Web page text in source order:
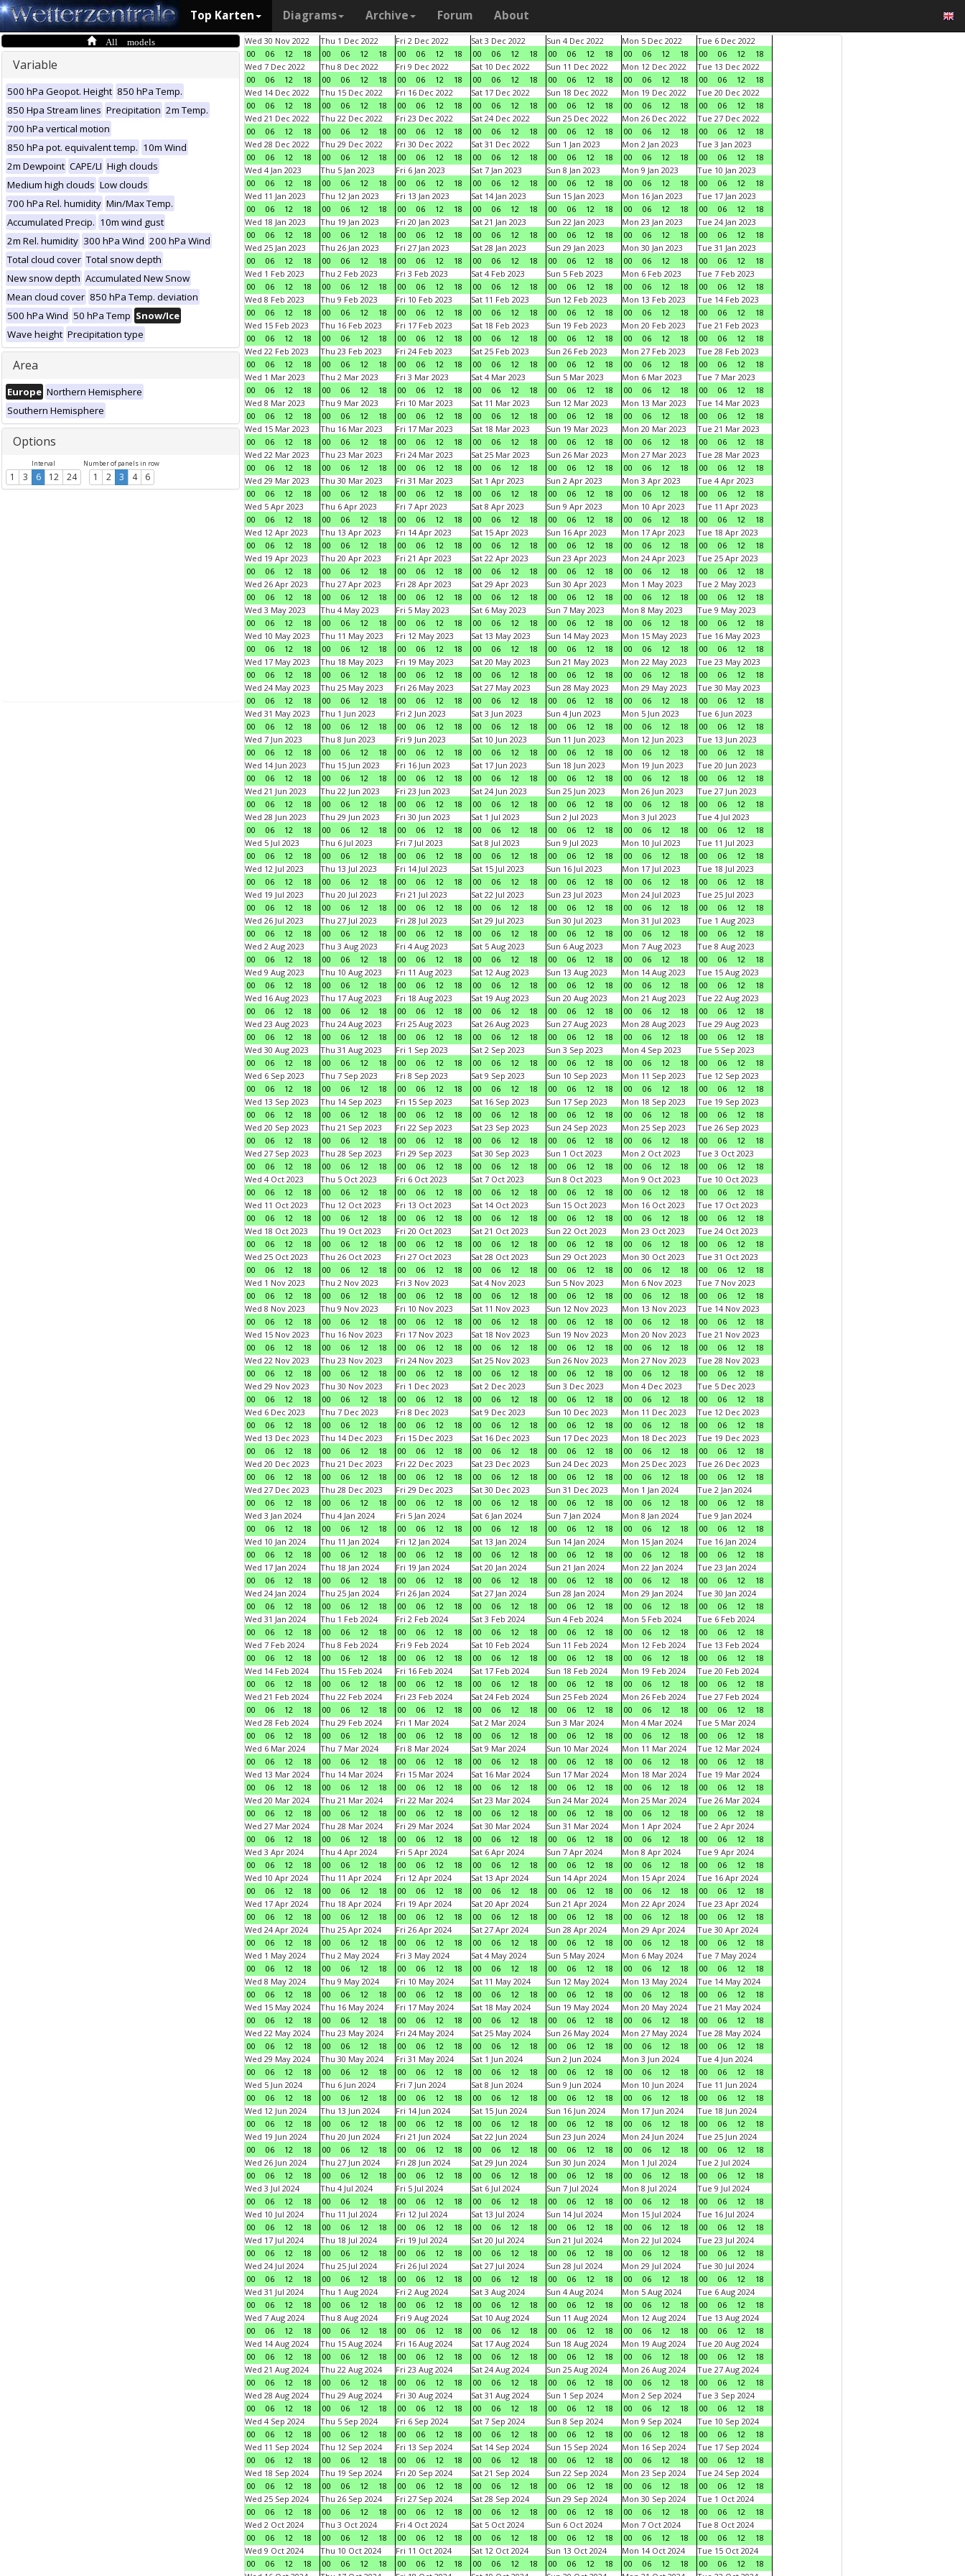
Top Karten Diagrams Archive Forum About
All models
Variable
500 hPa Geopot. Height 850 hPa Temp.
850 Hpa Stream lines Precipitation 2m Temp.
700 hPa vertical motion
850 hPa pot. equivalent temp. 10m Wind
2m Dewpoint CAPE/LI High clouds
Medium high clouds Low clouds
700 hPa Rel. humidity Min/Max Temp.
Accumulated Precip. 10m wind gust
2m Rel. humidity 300 hPa Wind 200 hPa Wind
Total cloud cover Total snow depth
New snow depth Accumulated New Snow
Mean cloud cover 850 hPa Temp. deviation
500 hPa Wind 50 hPa Temp Snow/Ice
Wave height Precipitation type
Area
Europe Northern Hemisphere
Southern Hemisphere
Options
Interval
1 3 6 12 24
Number of panels in row
1 2 3 4 6
Wed 30 Nov 2022
00
06 12 18
Thu 1 Dec 2022
00
06 12 18
Fri 2 Dec 2022
00
06 12 18
Sat 3 Dec 2022
00
06 12 18
Sun 4 Dec 2022
00
06 12 18
Mon 5 Dec 2022
00
06 12 18
Tue 6 Dec 2022
00
06 12
18
Wed 7 Dec 2022
00
06 12 18
Thu 8 Dec 2022
00
06 12 18
Fri 9 Dec 2022
00
06 12 18
Sat 10 Dec 2022
00
06 12 18
Sun 11 Dec 2022
00
06 12 18
Mon 12 Dec 2022
00
06 12 18
Tue 13 Dec 2022
00
06 12
18
Wed 14 Dec 2022
00
06 12 18
Thu 15 Dec 2022
00
06 12 18
Fri 16 Dec 2022
00
06 12 18
Sat 17 Dec 2022
00
06 12 18
Sun 18 Dec 2022
00
06 12 18
Mon 19 Dec 2022
00
06 12 18
Tue 20 Dec 2022
00
06 12
18
Wed 21 Dec 2022
00
06 12 18
Thu 22 Dec 2022
00
06 12 18
Fri 23 Dec 2022
00
06 12 18
Sat 24 Dec 2022
00
06 12 18
Sun 25 Dec 2022
00
06 12 18
Mon 26 Dec 2022
00
06 12 18
Tue 27 Dec 2022
00
06 12
18
Wed 28 Dec 2022
00
06 12 18
Thu 29 Dec 2022
00
06 12 18
Fri 30 Dec 2022
00
06 12 18
Sat 31 Dec 2022
00
06 12 18
Sun 1 Jan 2023
00
06 12 18
Mon 2 Jan 2023
00
06 12 18
Tue 3 Jan 2023
00
06 12
18
Wed 4 Jan 2023
00
06 12 18
Thu 5 Jan 2023
00
06 12 18
Fri 6 Jan 2023
00
06 12 18
Sat 7 Jan 2023
00
06 12 18
Sun 8 Jan 2023
00
06 12 18
Mon 9 Jan 2023
00
06 12 18
Tue 10 Jan 2023
00
06 12
18
Wed 11 Jan 2023
00
06 12 18
Thu 12 Jan 2023
00
06 12 18
Fri 13 Jan 2023
00
06 12 18
Sat 14 Jan 2023
00
06 12 18
Sun 15 Jan 2023
00
06 12 18
Mon 16 Jan 2023
00
06 12 18
Tue 17 Jan 2023
00
06 12
18
Wed 18 Jan 2023
00
06 12 18
Thu 19 Jan 2023
00
06 12 18
Fri 20 Jan 2023
00
06 12 18
Sat 21 Jan 2023
00
06 12 18
Sun 22 Jan 2023
00
06 12 18
Mon 23 Jan 2023
00
06 12 18
Tue 24 Jan 2023
00
06 12
18
Wed 25 Jan 2023
00
06 12 18
Thu 26 Jan 2023
00
06 12 18
Fri 27 Jan 2023
00
06 12 18
Sat 28 Jan 2023
00
06 12 18
Sun 29 Jan 2023
00
06 12 18
Mon 30 Jan 2023
00
06 12 18
Tue 31 Jan 2023
00
06 12
18
Wed 1 Feb 2023
00
06 12 18
Thu 2 Feb 2023
00
06 12 18
Fri 3 Feb 2023
00
06 12 18
Sat 4 Feb 2023
00
06 12 18
Sun 5 Feb 2023
00
06 12 18
Mon 6 Feb 2023
00
06 12 18
Tue 7 Feb 2023
00
06 12
18
Wed 8 Feb 2023
00
06 12 18
Thu 9 Feb 2023
00
06 12 18
Fri 10 Feb 2023
00
06 12 18
Sat 11 Feb 2023
00
06 12 18
Sun 12 Feb 2023
00
06 12 18
Mon 13 Feb 2023
00
06 12 18
Tue 14 Feb 2023
00
06 12
18
Wed 15 Feb 2023
00
06 12 18
Thu 16 Feb 2023
00
06 12 18
Fri 17 Feb 2023
00
06 12 18
Sat 18 Feb 2023
00
06 12 18
Sun 19 Feb 2023
00
06 12 18
Mon 20 Feb 2023
00
06 12 18
Tue 21 Feb 2023
00
06 12
18
Wed 22 Feb 2023
00
06 12 18
Thu 23 Feb 2023
00
06 12 18
Fri 24 Feb 2023
00
06 12 18
Sat 25 Feb 2023
00
06 12 18
Sun 26 Feb 2023
00
06 12 18
Mon 27 Feb 2023
00
06 12 18
Tue 28 Feb 2023
00
06 12
18
Wed 1 Mar 2023
00
06 12 18
Thu 2 Mar 2023
00
06 12 18
Fri 3 Mar 2023
00
06 12 18
Sat 4 Mar 2023
00
06 12 18
Sun 5 Mar 2023
00
06 12 18
Mon 6 Mar 2023
00
06 12 18
Tue 7 Mar 2023
00
06 12
18
Wed 8 Mar 2023
00
06 12 18
Thu 9 Mar 2023
00
06 12 18
Fri 10 Mar 2023
00
06 12 18
Sat 11 Mar 2023
00
06 12 18
Sun 12 Mar 2023
00
06 12 18
Mon 13 Mar 2023
00
06 12 18
Tue 14 Mar 2023
00
06 12
18
Wed 15 Mar 2023
00
06 12 18
Thu 16 Mar 2023
00
06 12 18
Fri 17 Mar 2023
00
06 12 18
Sat 18 Mar 2023
00
06 12 18
Sun 19 Mar 2023
00
06 12 18
Mon 20 Mar 2023
00
06 12 18
Tue 21 Mar 2023
00
06 12
18
Wed 22 Mar 2023
00
06 12 18
Thu 23 Mar 2023
00
06 12 18
Fri 24 Mar 2023
00
06 12 18
Sat 25 Mar 2023
00
06 12 18
Sun 26 Mar 2023
00
06 12 18
Mon 27 Mar 2023
00
06 12 18
Tue 28 Mar 2023
00
06 12
18
Wed 29 Mar 2023
00
06 12 18
Thu 30 Mar 2023
00
06 12 18
Fri 31 Mar 2023
00
06 12 18
Sat 1 Apr 2023
00
06 12 18
Sun 2 Apr 2023
00
06 12 18
Mon 3 Apr 2023
00
06 12 18
Tue 4 Apr 2023
00
06 12
18
Wed 5 Apr 2023
00
06 12 18
Thu 6 Apr 2023
00
06 12 18
Fri 7 Apr 2023
00
06 12 18
Sat 8 Apr 2023
00
06 12 18
Sun 9 Apr 2023
00
06 12 18
Mon 10 Apr 2023
00
06 12 18
Tue 11 Apr 2023
00
06 12
18
Wed 12 Apr 2023
00
06 12 18
Thu 13 Apr 2023
00
06 12 18
Fri 14 Apr 2023
00
06 12 18
Sat 15 Apr 2023
00
06 12 18
Sun 16 Apr 2023
00
06 12 18
Mon 17 Apr 2023
00
06 12 18
Tue 18 Apr 2023
00
06 12
18
Wed 19 Apr 2023
00
06 12 18
Thu 20 Apr 2023
00
06 12 18
Fri 21 Apr 2023
00
06 12 18
Sat 22 Apr 2023
00
06 12 18
Sun 23 Apr 2023
00
06 12 18
Mon 24 Apr 2023
00
06 12 18
Tue 25 Apr 2023
00
06 12
18
Wed 26 Apr 2023
00
06 12 18
Thu 27 Apr 2023
00
06 12 18
Fri 28 Apr 2023
00
06 12 18
Sat 29 Apr 2023
00
06 12 18
Sun 30 Apr 2023
00
06 12 18
Mon 1 May 2023
00
06 12 18
Tue 2 May 2023
00
06 12
18
Wed 3 May 2023
00
06 12 18
Thu 4 May 2023
00
06 12 18
Fri 5 May 2023
00
06 12 18
Sat 6 May 2023
00
06 12 18
Sun 7 May 2023
00
06 12 18
Mon 8 May 2023
00
06 12 18
Tue 9 May 2023
00
06 12
18
Wed 10 May 2023
00
06 12 18
Thu 11 May 2023
00
06 12 18
Fri 12 May 2023
00
06 12 18
Sat 13 May 2023
00
06 12 18
Sun 14 May 2023
00
06 12 18
Mon 15 May 2023
00
06 12 18
Tue 16 May 2023
00
06 12
18
Wed 17 May 2023
00
06 12 18
Thu 18 May 2023
00
06 12 18
Fri 19 May 2023
00
06 12 18
Sat 20 May 2023
00
06 12 18
Sun 21 May 2023
00
06 12 18
Mon 22 May 2023
00
06 12 18
Tue 23 May 2023
00
06 12
18
Wed 24 May 2023
00
06 12 18
Thu 25 May 2023
00
06 12 18
Fri 26 May 2023
00
06 12 18
Sat 27 May 2023
00
06 12 18
Sun 28 May 2023
00
06 12 18
Mon 29 May 2023
00
06 12 18
Tue 30 May 2023
00
06 12
18
Wed 31 May 2023
00
06 12 18
Thu 1 Jun 2023
00
06 12 18
Fri 2 Jun 2023
00
06 12 18
Sat 3 Jun 2023
00
06 12 18
Sun 4 Jun 2023
00
06 12 18
Mon 5 Jun 2023
00
06 12 18
Tue 6 Jun 2023
00
06 12
18
Wed 7 Jun 2023
00
06 12 18
Thu 8 Jun 2023
00
06 12 18
Fri 9 Jun 2023
00
06 12 18
Sat 10 Jun 2023
00
06 12 18
Sun 11 Jun 2023
00
06 12 18
Mon 12 Jun 2023
00
06 12 18
Tue 13 Jun 2023
00
06 12
18
Wed 14 Jun 2023
00
06 12 18
Thu 15 Jun 2023
00
06 12 18
Fri 16 Jun 2023
00
06 12 18
Sat 17 Jun 2023
00
06 12 18
Sun 18 Jun 2023
00
06 12 18
Mon 19 Jun 2023
00
06 12 18
Tue 20 Jun 2023
00
06 12
18
Wed 21 Jun 2023
00
06 12 18
Thu 22 Jun 2023
00
06 12 18
Fri 23 Jun 2023
00
06 12 18
Sat 24 Jun 2023
00
06 12 18
Sun 25 Jun 2023
00
06 12 18
Mon 26 Jun 2023
00
06 12 18
Tue 27 Jun 2023
00
06 12
18
Wed 28 Jun 2023
00
06 12 18
Thu 29 Jun 2023
00
06 12 18
Fri 30 Jun 2023
00
06 12 18
Sat 1 Jul 2023
00
06 12 18
Sun 2 Jul 2023
00
06 12 18
Mon 3 Jul 2023
00
06 12 18
Tue 4 Jul 2023
00
06 12
18
Wed 5 Jul 2023
00
06 12 18
Thu 6 Jul 2023
00
06 12 18
Fri 7 Jul 2023
00
06 12 18
Sat 8 Jul 2023
00
06 12 18
Sun 9 Jul 2023
00
06 12 18
Mon 10 Jul 2023
00
06 12 18
Tue 11 Jul 2023
00
06 12
18
Wed 12 Jul 2023
00
06 12 18
Thu 13 Jul 2023
00
06 12 18
Fri 14 Jul 2023
00
06 12 18
Sat 15 Jul 2023
00
06 12 18
Sun 16 Jul 2023
00
06 12 18
Mon 17 Jul 2023
00
06 12 18
Tue 18 Jul 2023
00
06 12
18
Wed 19 Jul 2023
00
06 12 18
Thu 20 Jul 2023
00
06 12 18
Fri 21 Jul 2023
00
06 12 18
Sat 22 Jul 2023
00
06 12 18
Sun 23 Jul 2023
00
06 12 18
Mon 24 Jul 2023
00
06 12 18
Tue 25 Jul 2023
00
06 12
18
Wed 26 Jul 2023
00
06 12 18
Thu 27 Jul 2023
00
06 12 18
Fri 28 Jul 2023
00
06 12 18
Sat 29 Jul 2023
00
06 12 18
Sun 30 Jul 2023
00
06 12 18
Mon 31 Jul 2023
00
06 12 18
Tue 1 Aug 2023
00
06 12
18
Wed 2 Aug 2023
00
06 12 18
Thu 3 Aug 2023
00
06 12 18
Fri 4 Aug 2023
00
06 12 18
Sat 5 Aug 2023
00
06 12 18
Sun 6 Aug 2023
00
06 12 18
Mon 7 Aug 2023
00
06 12 18
Tue 8 Aug 2023
00
06 12
18
Wed 9 Aug 2023
00
06 12 18
Thu 10 Aug 2023
00
06 12 18
Fri 11 Aug 2023
00
06 12 18
Sat 12 Aug 2023
00
06 12 18
Sun 13 Aug 2023
00
06 12 18
Mon 14 Aug 2023
00
06 12 18
Tue 15 Aug 2023
00
06 12
18
Wed 16 Aug 2023
00
06 12 18
Thu 17 Aug 2023
00
06 12 18
Fri 18 Aug 2023
00
06 12 18
Sat 19 Aug 2023
00
06 12 18
Sun 20 Aug 2023
00
06 12 18
Mon 21 Aug 2023
00
06 12 18
Tue 22 Aug 2023
00
06 12
18
Wed 23 Aug 2023
00
06 12 18
Thu 24 Aug 2023
00
06 12 18
Fri 25 Aug 2023
00
06 12 18
Sat 26 Aug 2023
00
06 12 18
Sun 27 Aug 2023
00
06 12 18
Mon 28 Aug 2023
00
06 12 18
Tue 29 Aug 2023
00
06 12
18
Wed 30 Aug 2023
00
06 12 18
Thu 31 Aug 2023
00
06 12 18
Fri 1 Sep 2023
00
06 12 18
Sat 2 Sep 2023
00
06 12 18
Sun 3 Sep 2023
00
06 12 18
Mon 4 Sep 2023
00
06 12 18
Tue 5 Sep 2023
00
06 12
18
Wed 6 Sep 2023
00
06 12 18
Thu 7 Sep 2023
00
06 12 18
Fri 8 Sep 2023
00
06 12 18
Sat 9 Sep 2023
00
06 12 18
Sun 10 Sep 2023
00
06 12 18
Mon 11 Sep 2023
00
06 12 18
Tue 12 Sep 2023
00
06 12
18
Wed 13 Sep 2023
00
06 12 18
Thu 14 Sep 2023
00
06 12 18
Fri 15 Sep 2023
00
06 12 18
Sat 16 Sep 2023
00
06 12 18
Sun 17 Sep 2023
00
06 12 18
Mon 18 Sep 2023
00
06 12 18
Tue 19 Sep 2023
00
06 12
18
Wed 20 Sep 2023
00
06 12 18
Thu 21 Sep 2023
00
06 12 18
Fri 22 Sep 2023
00
06 12 18
Sat 23 Sep 2023
00
06 12 18
Sun 24 Sep 2023
00
06 12 18
Mon 25 Sep 2023
00
06 12 18
Tue 26 Sep 2023
00
06 12
18
Wed 27 Sep 2023
00
06 12 18
Thu 28 Sep 2023
00
06 12 18
Fri 29 Sep 2023
00
06 12 18
Sat 30 Sep 2023
00
06 12 18
Sun 1 Oct 2023
00
06 12 18
Mon 2 Oct 2023
00
06 12 18
Tue 3 Oct 2023
00
06 12
18
Wed 4 Oct 2023
00
06 12 18
Thu 5 Oct 2023
00
06 12 18
Fri 6 Oct 2023
00
06 12 18
Sat 7 Oct 2023
00
06 12 18
Sun 8 Oct 2023
00
06 12 18
Mon 9 Oct 2023
00
06 12 18
Tue 10 Oct 2023
00
06 12
18
Wed 11 Oct 2023
00
06 12 18
Thu 12 Oct 2023
00
06 12 18
Fri 13 Oct 2023
00
06 12 18
Sat 14 Oct 2023
00
06 12 18
Sun 15 Oct 2023
00
06 12 18
Mon 16 Oct 2023
00
06 12 18
Tue 17 Oct 2023
00
06 12
18
Wed 18 Oct 2023
00
06 12 18
Thu 19 Oct 2023
00
06 12 18
Fri 20 Oct 2023
00
06 12 18
Sat 21 Oct 2023
00
06 12 18
Sun 22 Oct 2023
00
06 12 18
Mon 23 Oct 2023
00
06 12 18
Tue 24 Oct 2023
00
06 12
18
Wed 25 Oct 2023
00
06 12 18
Thu 26 Oct 2023
00
06 12 18
Fri 27 Oct 2023
00
06 12 18
Sat 28 Oct 2023
00
06 12 18
Sun 29 Oct 2023
00
06 12 18
Mon 30 Oct 2023
00
06 12 18
Tue 31 Oct 2023
00
06 12
18
Wed 1 Nov 2023
00
06 12 18
Thu 2 Nov 2023
00
06 12 18
Fri 3 Nov 2023
00
06 12 18
Sat 4 Nov 2023
00
06 12 18
Sun 5 Nov 2023
00
06 12 18
Mon 6 Nov 2023
00
06 12 18
Tue 7 Nov 2023
00
06 12
18
Wed 8 Nov 2023
00
06 12 18
Thu 9 Nov 2023
00
06 12 18
Fri 10 Nov 2023
00
06 12 18
Sat 11 Nov 2023
00
06 12 18
Sun 12 Nov 2023
00
06 12 18
Mon 13 Nov 2023
00
06 12 18
Tue 14 Nov 2023
00
06 12
18
Wed 15 Nov 2023
00
06 12 18
Thu 16 Nov 2023
00
06 12 18
Fri 17 Nov 2023
00
06 12 18
Sat 18 Nov 2023
00
06 12 18
Sun 19 Nov 2023
00
06 12 18
Mon 20 Nov 2023
00
06 12 18
Tue 21 Nov 2023
00
06 12
18
Wed 22 Nov 2023
00
06 12 18
Thu 23 Nov 2023
00
06 12 18
Fri 24 Nov 2023
00
06 12 18
Sat 25 Nov 2023
00
06 12 18
Sun 26 Nov 2023
00
06 12 18
Mon 27 Nov 2023
00
06 12 18
Tue 28 Nov 2023
00
06 12
18
Wed 29 Nov 2023
00
06 12 18
Thu 30 Nov 2023
00
06 12 18
Fri 1 Dec 2023
00
06 12 18
Sat 2 Dec 2023
00
06 12 18
Sun 3 Dec 2023
00
06 12 18
Mon 4 Dec 2023
00
06 12 18
Tue 5 Dec 2023
00
06 12
18
Wed 6 Dec 2023
00
06 12 18
Thu 7 Dec 2023
00
06 12 18
Fri 8 Dec 2023
00
06 12 18
Sat 9 Dec 2023
00
06 12 18
Sun 10 Dec 2023
00
06 12 18
Mon 11 Dec 2023
00
06 12 18
Tue 12 Dec 2023
00
06 12
18
Wed 13 Dec 2023
00
06 12 18
Thu 14 Dec 2023
00
06 12 18
Fri 15 Dec 2023
00
06 12 18
Sat 16 Dec 2023
00
06 12 18
Sun 17 Dec 2023
00
06 12 18
Mon 18 Dec 2023
00
06 12 18
Tue 19 Dec 2023
00
06 12
18
Wed 20 Dec 2023
00
06 12 18
Thu 21 Dec 2023
00
06 12 18
Fri 22 Dec 2023
00
06 12 18
Sat 23 Dec 2023
00
06 12 18
Sun 24 Dec 2023
00
06 12 18
Mon 25 Dec 2023
00
06 12 18
Tue 26 Dec 2023
00
06 12
18
Wed 27 Dec 2023
00
06 12 18
Thu 28 Dec 2023
00
06 12 18
Fri 29 Dec 2023
00
06 12 18
Sat 30 Dec 2023
00
06 12 18
Sun 31 Dec 2023
00
06 12 18
Mon 1 Jan 2024
00
06 12 18
Tue 2 Jan 2024
00
06 12
18
Wed 3 Jan 2024
00
06 12 18
Thu 4 Jan 2024
00
06 12 18
Fri 5 Jan 2024
00
06 12 18
Sat 6 Jan 2024
00
06 12 18
Sun 7 Jan 2024
00
06 12 18
Mon 8 Jan 2024
00
06 12 18
Tue 9 Jan 2024
00
06 12
18
Wed 10 Jan 2024
00
06 12 18
Thu 11 Jan 2024
00
06 12 18
Fri 12 Jan 2024
00
06 12 18
Sat 13 Jan 2024
00
06 12 18
Sun 14 Jan 2024
00
06 12 18
Mon 15 Jan 2024
00
06 12 18
Tue 16 Jan 2024
00
06 12
18
Wed 17 Jan 2024
00
06 12 18
Thu 18 Jan 2024
00
06 12 18
Fri 19 Jan 2024
00
06 12 18
Sat 20 Jan 2024
00
06 12 18
Sun 21 Jan 2024
00
06 12 18
Mon 22 Jan 2024
00
06 12 18
Tue 23 Jan 2024
00
06 12
18
Wed 24 Jan 2024
00
06 12 18
Thu 25 Jan 2024
00
06 12 18
Fri 26 Jan 2024
00
06 12 18
Sat 27 Jan 2024
00
06 12 18
Sun 28 Jan 2024
00
06 12 18
Mon 29 Jan 2024
00
06 12 18
Tue 30 Jan 2024
00
06 12
18
Wed 31 Jan 2024
00
06 12 18
Thu 1 Feb 2024
00
06 12 18
Fri 2 Feb 2024
00
06 12 18
Sat 3 Feb 2024
00
06 12 18
Sun 4 Feb 2024
00
06 12 18
Mon 5 Feb 2024
00
06 12 18
Tue 6 Feb 2024
00
06 12
18
Wed 7 Feb 2024
00
06 12 18
Thu 8 Feb 2024
00
06 12 18
Fri 9 Feb 2024
00
06 12 18
Sat 10 Feb 2024
00
06 12 18
Sun 11 Feb 2024
00
06 12 18
Mon 12 Feb 2024
00
06 12 18
Tue 13 Feb 2024
00
06 12
18
Wed 14 Feb 2024
00
06 12 18
Thu 15 Feb 2024
00
06 12 18
Fri 16 Feb 2024
00
06 12 18
Sat 17 Feb 2024
00
06 12 18
Sun 18 Feb 2024
00
06 12 18
Mon 19 Feb 2024
00
06 12 18
Tue 20 Feb 2024
00
06 12
18
Wed 21 Feb 2024
00
06 12 18
Thu 22 Feb 2024
00
06 12 18
Fri 23 Feb 2024
00
06 12 18
Sat 24 Feb 2024
00
06 12 18
Sun 25 Feb 2024
00
06 12 18
Mon 26 Feb 2024
00
06 12 18
Tue 27 Feb 2024
00
06 12
18
Wed 28 Feb 2024
00
06 12 18
Thu 29 Feb 2024
00
06 12 18
Fri 1 Mar 2024
00
06 12 18
Sat 2 Mar 2024
00
06 12 18
Sun 3 Mar 2024
00
06 12 18
Mon 4 Mar 2024
00
06 12 18
Tue 5 Mar 2024
00
06 12
18
Wed 6 Mar 2024
00
06 12 18
Thu 7 Mar 2024
00
06 12 18
Fri 8 Mar 2024
00
06 12 18
Sat 9 Mar 2024
00
06 12 18
Sun 10 Mar 2024
00
06 12 18
Mon 11 Mar 2024
00
06 12 18
Tue 12 Mar 2024
00
06 12
18
Wed 13 Mar 2024
00
06 12 18
Thu 14 Mar 2024
00
06 12 18
Fri 15 Mar 2024
00
06 12 18
Sat 16 Mar 2024
00
06 12 18
Sun 17 Mar 2024
00
06 12 18
Mon 18 Mar 2024
00
06 12 18
Tue 19 Mar 2024
00
06 12
18
Wed 20 Mar 2024
00
06 12 18
Thu 21 Mar 2024
00
06 12 18
Fri 22 Mar 2024
00
06 12 18
Sat 23 Mar 2024
00
06 12 18
Sun 24 Mar 2024
00
06 12 18
Mon 25 Mar 2024
00
06 12 18
Tue 26 Mar 2024
00
06 12
18
Wed 27 Mar 2024
00
06 12 18
Thu 28 Mar 2024
00
06 12 18
Fri 29 Mar 2024
00
06 12 18
Sat 30 Mar 2024
00
06 12 18
Sun 31 Mar 2024
00
06 12 18
Mon 1 Apr 2024
00
06 12 18
Tue 2 Apr 2024
00
06 12
18
Wed 3 Apr 2024
00
06 12 18
Thu 4 Apr 2024
00
06 12 18
Fri 5 Apr 2024
00
06 12 18
Sat 6 Apr 2024
00
06 12 18
Sun 7 Apr 2024
00
06 12 18
Mon 8 Apr 2024
00
06 12 18
Tue 9 Apr 2024
00
06 12
18
Wed 10 Apr 2024
00
06 12 18
Thu 11 Apr 2024
00
06 12 18
Fri 12 Apr 2024
00
06 12 18
Sat 13 Apr 2024
00
06 12 18
Sun 14 Apr 2024
00
06 12 18
Mon 15 Apr 2024
00
06 12 18
Tue 16 Apr 2024
00
06 12
18
Wed 17 Apr 2024
00
06 12 18
Thu 18 Apr 2024
00
06 12 18
Fri 19 Apr 2024
00
06 12 18
Sat 20 Apr 2024
00
06 12 18
Sun 21 Apr 2024
00
06 12 18
Mon 22 Apr 2024
00
06 12 18
Tue 23 Apr 2024
00
06 12
18
Wed 24 Apr 2024
00
06 12 18
Thu 25 Apr 2024
00
06 12 18
Fri 26 Apr 2024
00
06 12 18
Sat 27 Apr 2024
00
06 12 18
Sun 28 Apr 2024
00
06 12 18
Mon 29 Apr 2024
00
06 12 18
Tue 30 Apr 2024
00
06 12
18
Wed 1 May 2024
00
06 12 18
Thu 2 May 2024
00
06 12 18
Fri 3 May 2024
00
06 12 18
Sat 4 May 2024
00
06 12 18
Sun 5 May 2024
00
06 12 18
Mon 6 May 2024
00
06 12 18
Tue 7 May 2024
00
06 12
18
Wed 8 May 2024
00
06 12 18
Thu 9 May 2024
00
06 12 18
Fri 10 May 2024
00
06 12 18
Sat 11 May 2024
00
06 12 18
Sun 12 May 2024
00
06 12 18
Mon 13 May 2024
00
06 12 18
Tue 14 May 2024
00
06 12
18
Wed 15 May 2024
00
06 12 18
Thu 16 May 2024
00
06 12 18
Fri 17 May 2024
00
06 12 18
Sat 18 May 2024
00
06 12 18
Sun 19 May 2024
00
06 12 18
Mon 20 May 2024
00
06 12 18
Tue 21 May 2024
00
06 12
18
Wed 22 May 2024
00
06 12 18
Thu 23 May 2024
00
06 12 18
Fri 24 May 2024
00
06 12 18
Sat 25 May 2024
00
06 12 18
Sun 26 May 2024
00
06 12 18
Mon 27 May 2024
00
06 12 18
Tue 28 May 2024
00
06 12
18
Wed 29 May 2024
00
06 12 18
Thu 30 May 2024
00
06 12 18
Fri 31 May 2024
00
06 12 18
Sat 1 Jun 2024
00
06 12 18
Sun 2 Jun 2024
00
06 12 18
Mon 3 Jun 2024
00
06 12 18
Tue 4 Jun 2024
00
06 12
18
Wed 5 Jun 2024
00
06 12 18
Thu 6 Jun 2024
00
06 12 18
Fri 7 Jun 2024
00
06 12 18
Sat 8 Jun 2024
00
06 12 18
Sun 9 Jun 2024
00
06 12 18
Mon 10 Jun 2024
00
06 12 18
Tue 11 Jun 2024
00
06 12
18
Wed 12 Jun 2024
00
06 12 18
Thu 13 Jun 2024
00
06 12 18
Fri 14 Jun 2024
00
06 12 18
Sat 15 Jun 2024
00
06 12 18
Sun 16 Jun 2024
00
06 12 18
Mon 17 Jun 2024
00
06 12 18
Tue 18 Jun 2024
00
06 12
18
Wed 19 Jun 2024
00
06 12 18
Thu 20 Jun 2024
00
06 12 18
Fri 21 Jun 2024
00
06 12 18
Sat 22 Jun 2024
00
06 12 18
Sun 23 Jun 2024
00
06 12 18
Mon 24 Jun 2024
00
06 12 18
Tue 25 Jun 2024
00
06 12
18
Wed 26 Jun 2024
00
06 12 18
Thu 27 Jun 2024
00
06 12 18
Fri 28 Jun 2024
00
06 12 18
Sat 29 Jun 2024
00
06 12 18
Sun 30 Jun 2024
00
06 12 18
Mon 1 Jul 2024
00
06 12 18
Tue 2 Jul 2024
00
06 12
18
Wed 3 Jul 2024
00
06 12 18
Thu 4 Jul 2024
00
06 12 18
Fri 5 Jul 2024
00
06 12 18
Sat 6 Jul 2024
00
06 12 18
Sun 7 Jul 2024
00
06 12 18
Mon 8 Jul 2024
00
06 12 18
Tue 9 Jul 2024
00
06 12
18
Wed 10 Jul 2024
00
06 12 18
Thu 11 Jul 2024
00
06 12 18
Fri 12 Jul 2024
00
06 12 18
Sat 13 Jul 2024
00
06 12 18
Sun 14 Jul 2024
00
06 12 18
Mon 15 Jul 2024
00
06 12 18
Tue 16 Jul 2024
00
06 12
18
Wed 17 Jul 2024
00
06 12 18
Thu 18 Jul 2024
00
06 12 18
Fri 19 Jul 2024
00
06 12 18
Sat 20 Jul 2024
00
06 12 18
Sun 21 Jul 2024
00
06 12 18
Mon 22 Jul 2024
00
06 12 18
Tue 23 Jul 2024
00
06 12
18
Wed 24 Jul 2024
00
06 12 18
Thu 25 Jul 2024
00
06 12 18
Fri 26 Jul 2024
00
06 12 18
Sat 27 Jul 2024
00
06 12 18
Sun 28 Jul 2024
00
06 12 18
Mon 29 Jul 2024
00
06 12 18
Tue 30 Jul 2024
00
06 12
18
Wed 31 Jul 2024
00
06 12 18
Thu 1 Aug 2024
00
06 12 18
Fri 2 Aug 2024
00
06 12 18
Sat 3 Aug 2024
00
06 12 18
Sun 4 Aug 2024
00
06 12 18
Mon 5 Aug 2024
00
06 12 18
Tue 6 Aug 2024
00
06 12
18
Wed 7 Aug 2024
00
06 12 18
Thu 8 Aug 2024
00
06 12 18
Fri 9 Aug 2024
00
06 12 18
Sat 10 Aug 2024
00
06 12 18
Sun 11 Aug 2024
00
06 12 18
Mon 12 Aug 2024
00
06 12 18
Tue 13 Aug 2024
00
06 12
18
Wed 14 Aug 2024
00
06 12 18
Thu 15 Aug 2024
00
06 12 18
Fri 16 Aug 2024
00
06 12 18
Sat 17 Aug 2024
00
06 12 18
Sun 18 Aug 2024
00
06 12 18
Mon 19 Aug 2024
00
06 12 18
Tue 20 Aug 2024
00
06 12
18
Wed 21 Aug 2024
00
06 12 18
Thu 22 Aug 2024
00
06 12 18
Fri 23 Aug 2024
00
06 12 18
Sat 24 Aug 2024
00
06 12 18
Sun 25 Aug 2024
00
06 12 18
Mon 26 Aug 2024
00
06 12 18
Tue 27 Aug 2024
00
06 12
18
Wed 28 Aug 2024
00
06 12 18
Thu 29 Aug 2024
00
06 12 18
Fri 30 Aug 2024
00
06 12 18
Sat 31 Aug 2024
00
06 12 18
Sun 1 Sep 2024
00
06 12 18
Mon 2 Sep 2024
00
06 12 18
Tue 3 Sep 2024
00
06 12
18
Wed 4 Sep 2024
00
06 12 18
Thu 5 Sep 2024
00
06 12 18
Fri 6 Sep 2024
00
06 12 18
Sat 7 Sep 2024
00
06 12 18
Sun 8 Sep 2024
00
06 12 18
Mon 9 Sep 2024
00
06 12 18
Tue 10 Sep 2024
00
06 12
18
Wed 11 Sep 2024
00
06 12 18
Thu 12 Sep 2024
00
06 12 18
Fri 13 Sep 2024
00
06 12 18
Sat 14 Sep 2024
00
06 12 18
Sun 15 Sep 2024
00
06 12 18
Mon 16 Sep 2024
00
06 12 18
Tue 17 Sep 2024
00
06 12
18
Wed 18 Sep 2024
00
06 12 18
Thu 19 Sep 2024
00
06 12 18
Fri 20 Sep 2024
00
06 12 18
Sat 21 Sep 2024
00
06 12 18
Sun 22 Sep 2024
00
06 12 18
Mon 23 Sep 2024
00
06 12 18
Tue 24 Sep 2024
00
06 12
18
Wed 25 Sep 2024
00
06 12 18
Thu 26 Sep 2024
00
06 12 18
Fri 27 Sep 2024
00
06 12 18
Sat 28 Sep 2024
00
06 12 18
Sun 29 Sep 2024
00
06 12 18
Mon 30 Sep 2024
00
06 12 18
Tue 1 Oct 2024
00
06 12
18
Wed 2 Oct 2024
00
06 12 18
Thu 3 Oct 2024
00
06 12 18
Fri 4 Oct 2024
00
06 12 18
Sat 5 Oct 2024
00
06 12 18
Sun 6 Oct 2024
00
06 12 18
Mon 7 Oct 2024
00
06 12 18
Tue 8 Oct 2024
00
06 12
18
Wed 9 Oct 2024
00
06 12 18
Thu 10 Oct 2024
00
06 12 18
Fri 11 Oct 2024
00
06 12 18
Sat 12 Oct 2024
00
06 12 18
Sun 13 Oct 2024
00
06 12 18
Mon 14 Oct 2024
00
06 12 18
Tue 15 Oct 2024
00
06 12
18